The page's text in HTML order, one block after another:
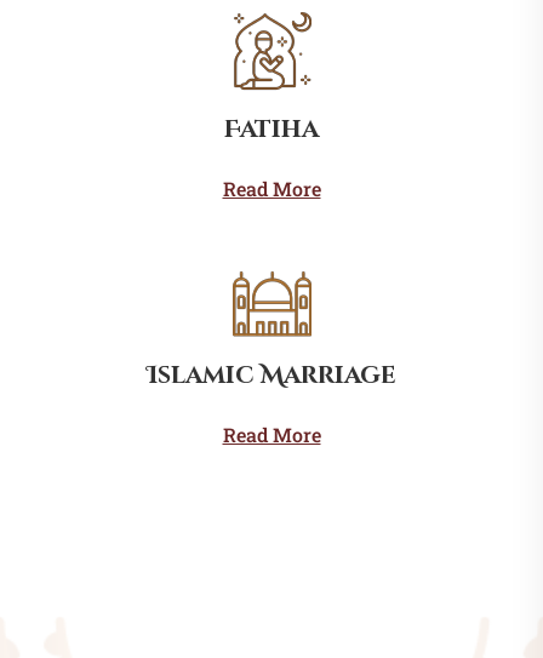
Fatiha
Read More
Islamic Marriage
Read More